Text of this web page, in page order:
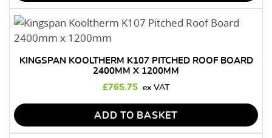
KINGSPAN KOOLTHERM K107 PITCHED ROOF BOARD
2400MM X 1200MM
£765.75
ADD TO BASKET